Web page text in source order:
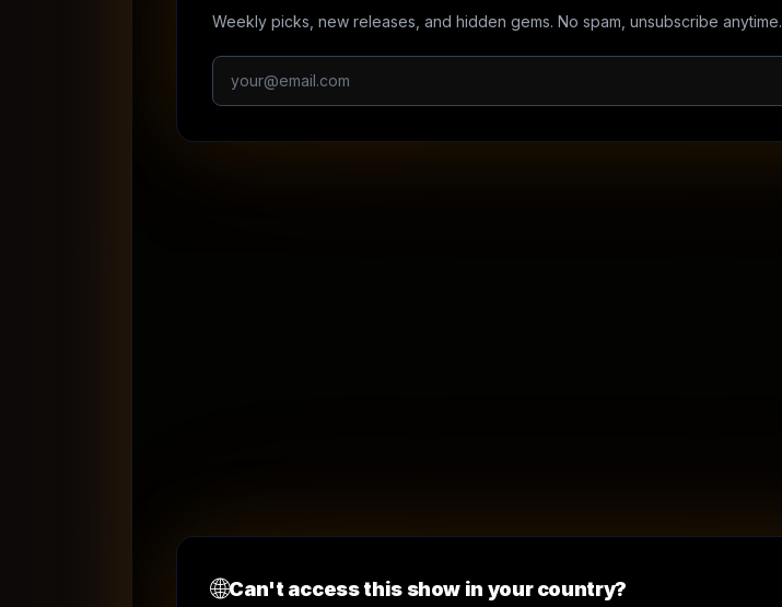
Weekly picks, new releases, and hidden gems. No spam, unsubscribe anytime.
🌐Can't access this show in your country?